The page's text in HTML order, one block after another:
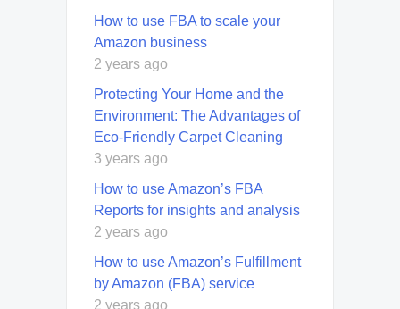
How to use FBA to scale your
Amazon business
2 years ago
Protecting Your Home and the
Environment: The Advantages of
Eco-Friendly Carpet Cleaning
3 years ago
How to use Amazon’s FBA
Reports for insights and analysis
2 years ago
How to use Amazon’s Fulfillment
by Amazon (FBA) service
2 years ago